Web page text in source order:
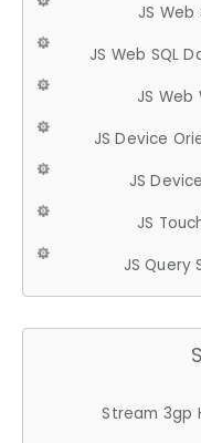
JS
JS Web SQL
JS Web
JS Device
JS
JS
JS Query
Stream 3gp